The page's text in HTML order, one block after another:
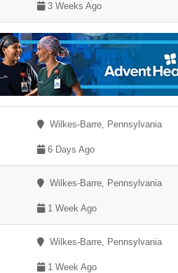
3 Weeks Ago
Wilkes-Barre, Pennsylvania
6 Days Ago
Wilkes-Barre, Pennsylvania
1 Week Ago
Wilkes-Barre, Pennsylvania
1 Week Ago